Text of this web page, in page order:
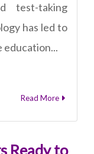
test-taking
has led to
education...
Read More
Ready to